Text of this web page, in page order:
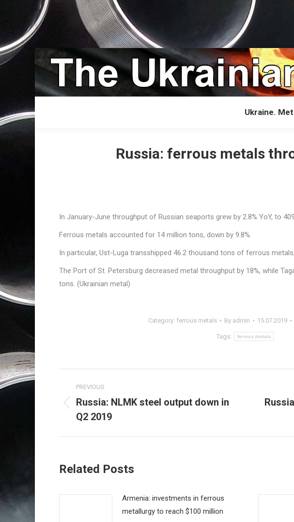
Ukraine.
Russia: ferrous metals
In January-June throughput of Russian seaports grew by 2.8% YoY, to
Ferrous metals accounted for 14 million tons, down by 9.8%.
In particular, Ust-Luga transshipped 46.2 thousand tons of ferrous
The Port of St. Petersburg decreased metal throughput by 18%, while
tons. (Ukrainian metal)
Category: ferrous metals By admin 15.07.2019
Tags: ferrous metals
navigation
PREVIOUS
Previous
post:
Russia: NLMK steel output down in
Q2 2019
Next
Related Posts
Armenia: investments in ferrous
metallurgy to reach $100 million